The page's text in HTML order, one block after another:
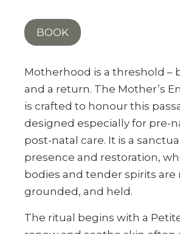
BOOK
Motherhood is a threshold –
and a return. The Mother’s
is crafted to honour this
designed especially for pre-
post-natal care. It is a
presence and restoration,
bodies and tender spirits are
grounded, and held.
The ritual begins with a